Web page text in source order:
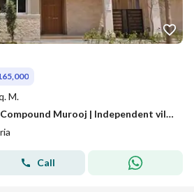
M.
Special opportunity in Compound Murooj | Independent villa with complete finishing
Call